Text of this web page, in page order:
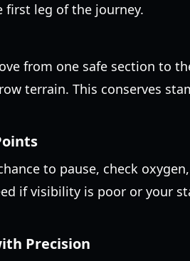
first leg of the journey.
from one safe section to
terrain. This conserves
to pause, check
if visibility is poor or your
Precision